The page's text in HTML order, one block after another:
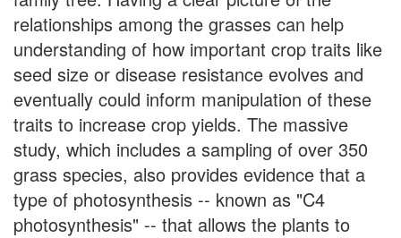
relationships among the grasses can help
understanding of how important crop traits like
seed size or disease resistance evolves and
eventually could inform manipulation of these
traits to increase crop yields. The massive
study, which includes a sampling of over 350
grass species, also provides evidence that a
type of photosynthesis -- known as "C4
photosynthesis" -- that allows the plants to